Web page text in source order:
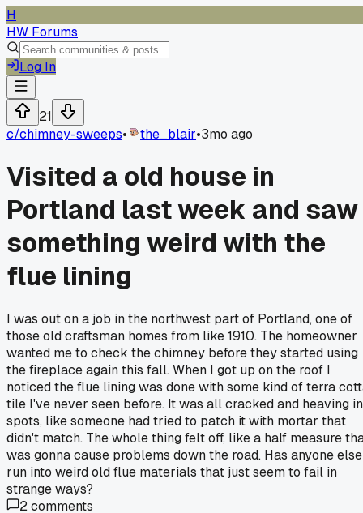
H
HW Forums
Log In
21
c/chimney-sweeps• the_blair•3mo ago
Visited a old house in
Portland last week and saw
something weird with the
flue lining
I was out on a job in the northwest part of Portland, one of
those old craftsman homes from like 1910. The homeowner
wanted me to check the chimney before they started using
the fireplace again this fall. When I got up on the roof I
noticed the flue lining was done with some kind of terra
tile I've never seen before. It was all cracked and heaving in
spots, like someone had tried to patch it with mortar that
didn't match. The whole thing felt off, like a half measure
was gonna cause problems down the road. Has anyone else
run into weird old flue materials that just seem to fail in
strange ways?
2comments